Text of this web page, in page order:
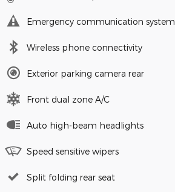
Emergency communication system
Wireless phone connectivity
Exterior parking camera rear
Front dual zone A/C
Auto high-beam headlights
Speed sensitive wipers
Split folding rear seat